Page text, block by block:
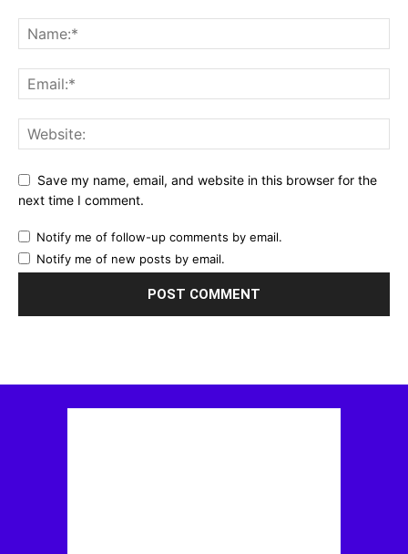
Save my name, email, and website in this browser for the
next time I comment.
Notify me of follow-up comments by email.
Notify me of new posts by email.